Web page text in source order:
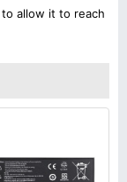
allow it to reach